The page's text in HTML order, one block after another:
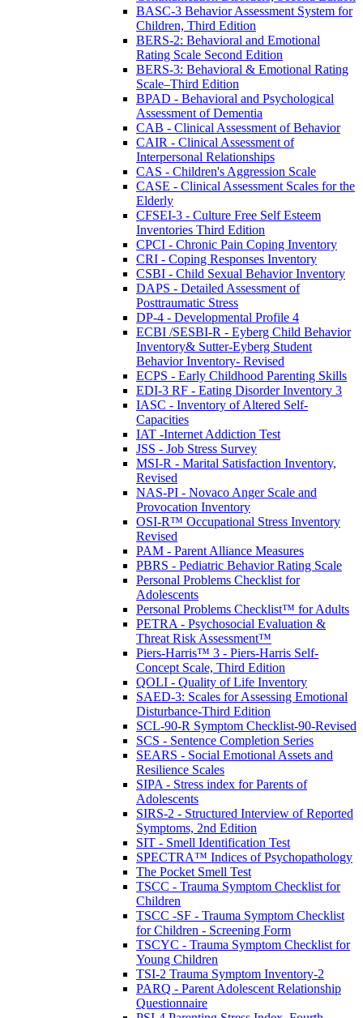
BASC-3 Behavior Assessment System for
Children, Third Edition
BERS-2: Behavioral and Emotional
Rating Scale Second Edition
BERS-3: Behavioral & Emotional Rating
Scale–Third Edition
BPAD - Behavioral and Psychological
Assessment of Dementia
CAB - Clinical Assessment of Behavior
CAIR - Clinical Assessment of
Interpersonal Relationships
CAS - Children's Aggression Scale
CASE - Clinical Assessment Scales for the
Elderly
CFSEI-3 - Culture Free Self Esteem
Inventories Third Edition
CPCI - Chronic Pain Coping Inventory
CRI - Coping Responses Inventory
CSBI - Child Sexual Behavior Inventory
DAPS - Detailed Assessment of
Posttraumatic Stress
DP-4 - Developmental Profile 4
ECBI /SESBI-R - Eyberg Child Behavior
Inventory& Sutter-Eyberg Student
Behavior Inventory- Revised
ECPS - Early Childhood Parenting Skills
EDI-3 RF - Eating Disorder Inventory 3
IASC - Inventory of Altered Self-
Capacities
IAT -Internet Addiction Test
JSS - Job Stress Survey
MSI-R - Marital Satisfaction Inventory,
Revised
NAS-PI - Novaco Anger Scale and
Provocation Inventory
OSI-R™ Occupational Stress Inventory
Revised
PAM - Parent Alliance Measures
PBRS - Pediatric Behavior Rating Scale
Personal Problems Checklist for
Adolescents
Personal Problems Checklist™ for Adults
PETRA - Psychosocial Evaluation &
Threat Risk Assessment™
Piers-Harris™ 3 - Piers-Harris Self-
Concept Scale, Third Edition
QOLI - Quality of Life Inventory
SAED-3: Scales for Assessing Emotional
Disturbance-Third Edition
SCL-90-R Symptom Checklist-90-Revised
SCS - Sentence Completion Series
SEARS - Social Emotional Assets and
Resilience Scales
SIPA - Stress index for Parents of
Adolescents
SIRS-2 - Structured Interview of Reported
Symptoms, 2nd Edition
SIT - Smell Identification Test
SPECTRA™ Indices of Psychopathology
The Pocket Smell Test
TSCC - Trauma Symptom Checklist for
Children
TSCC -SF - Trauma Symptom Checklist
for Children - Screening Form
TSCYC - Trauma Symptom Checklist for
Young Children
TSI-2 Trauma Symptom Inventory-2
PARQ - Parent Adolescent Relationship
Questionnaire